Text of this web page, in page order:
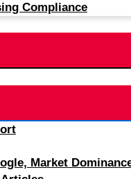
Compliance
Market